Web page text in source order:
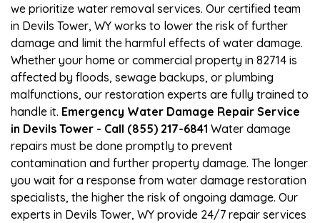
we prioritize water removal services. Our certified team
in Devils Tower, WY works to lower the risk of further
damage and limit the harmful effects of water damage.
Whether your home or commercial property in 82714 is
affected by floods, sewage backups, or plumbing
malfunctions, our restoration experts are fully trained to
handle it. Emergency Water Damage Repair Service
in Devils Tower - Call (855) 217-6841 Water damage
repairs must be done promptly to prevent
contamination and further property damage. The longer
you wait for a response from water damage restoration
specialists, the higher the risk of ongoing damage. Our
experts in Devils Tower, WY provide 24/7 repair services